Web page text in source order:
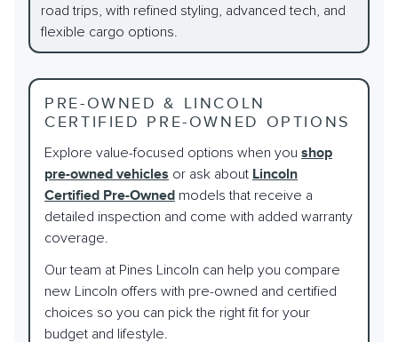
road trips, with refined styling, advanced tech, and
flexible cargo options.
PRE-OWNED & LINCOLN
CERTIFIED PRE-OWNED OPTIONS
Explore value-focused options when you shop
pre-owned vehicles or ask about Lincoln
Certified Pre-Owned models that receive a
detailed inspection and come with added warranty
coverage.
Our team at Pines Lincoln can help you compare
new Lincoln offers with pre-owned and certified
choices so you can pick the right fit for your
budget and lifestyle.